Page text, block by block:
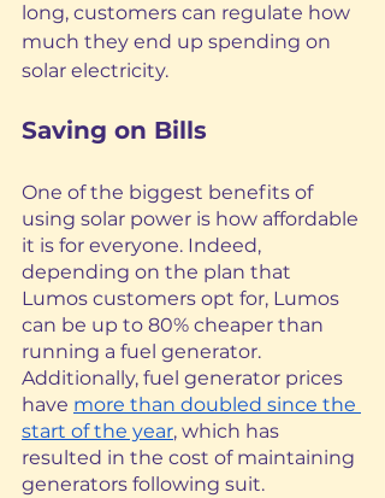
long, customers can regulate how
much they end up spending on
solar electricity.
Saving on Bills
One of the biggest benefits of
using solar power is how affordable
it is for everyone. Indeed,
depending on the plan that
Lumos customers opt for, Lumos
can be up to 80% cheaper than
running a fuel generator.
Additionally, fuel generator prices
have more than doubled since the
start of the year, which has
resulted in the cost of maintaining
generators following suit.